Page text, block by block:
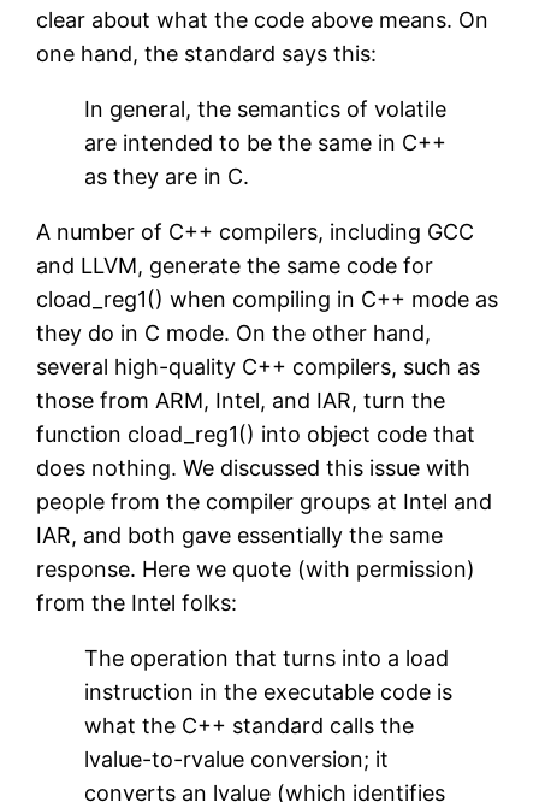
clear about what the code above means. On
one hand, the standard says this:
In general, the semantics of volatile
are intended to be the same in C++
as they are in C.
A number of C++ compilers, including GCC
and LLVM, generate the same code for
cload_reg1() when compiling in C++ mode as
they do in C mode. On the other hand,
several high-quality C++ compilers, such as
those from ARM, Intel, and IAR, turn the
function cload_reg1() into object code that
does nothing. We discussed this issue with
people from the compiler groups at Intel and
IAR, and both gave essentially the same
response. Here we quote (with permission)
from the Intel folks:
The operation that turns into a load
instruction in the executable code is
what the C++ standard calls the
lvalue-to-rvalue conversion; it
converts an lvalue (which identifies